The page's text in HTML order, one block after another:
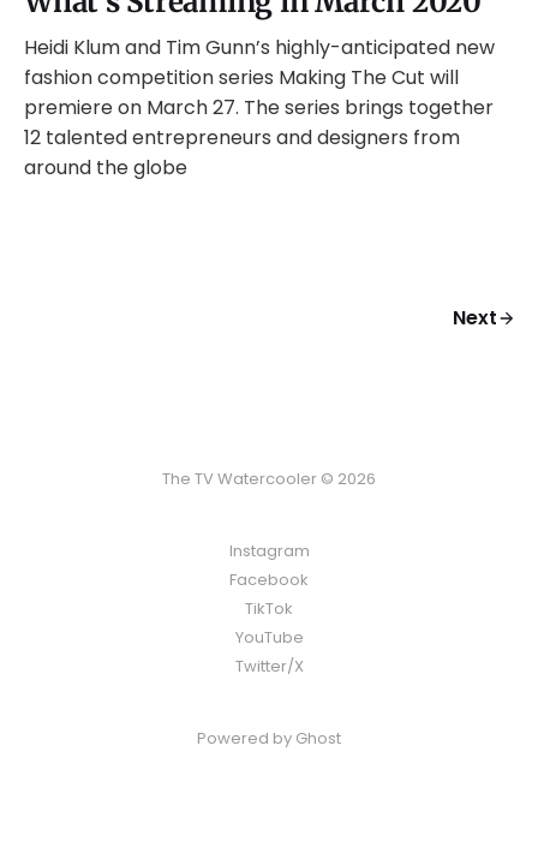
Heidi Klum and Tim Gunn’s highly-anticipated new
fashion competition series Making The Cut will
premiere on March 27. The series brings together
12 talented entrepreneurs and designers from
around the globe
Next
The TV Watercooler © 2026
Instagram
Facebook
TikTok
YouTube
Twitter/X
Powered by Ghost